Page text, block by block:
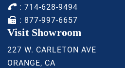
: 714-628-9494
: 877-997-6657
Visit Showroom
227 W. CARLETON AVE
ORANGE, CA